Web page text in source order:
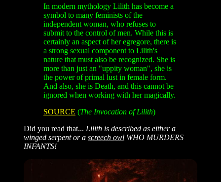
In modern mythology Lilith has become a
symbol to many feminists of the
independent woman, who refuses to
submit to the control of men. While this is
certainly an aspect of her egregore, there is
a strong sexual component to Lilith's
nature that must also be recognized. She is
more than just an "uppity woman", she is
the power of primal lust in female form.
And also, she is Death, and this cannot be
ignored when working with her magically.
SOURCE (The Invocation of Lilith)
Did you read that... Lilith is described as either a
winged serpent or a screech owl WHO MURDERS
INFANTS!